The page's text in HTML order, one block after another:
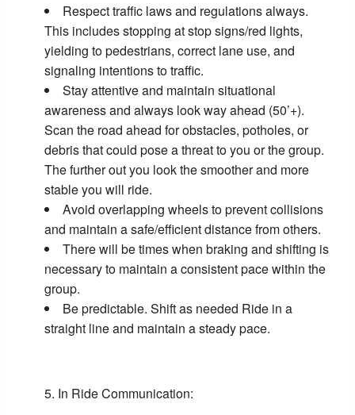
Respect traffic laws and regulations always.
This includes stopping at stop signs/red lights,
yielding to pedestrians, correct lane use, and
signaling intentions to traffic.
Stay attentive and maintain situational
awareness and always look way ahead (50’+).
Scan the road ahead for obstacles, potholes, or
debris that could pose a threat to you or the group.
The further out you look the smoother and more
stable you will ride.
Avoid overlapping wheels to prevent collisions
and maintain a safe/efficient distance from others.
There will be times when braking and shifting is
necessary to maintain a consistent pace within the
group.
Be predictable. Shift as needed Ride in a
straight line and maintain a steady pace.
In Ride Communication: